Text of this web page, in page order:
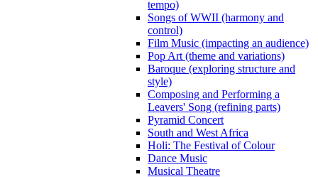
tempo)
Songs of WWII (harmony and
control)
Film Music (impacting an audience)
Pop Art (theme and variations)
Baroque (exploring structure and
style)
Composing and Performing a
Leavers' Song (refining parts)
Pyramid Concert
South and West Africa
Holi: The Festival of Colour
Dance Music
Musical Theatre